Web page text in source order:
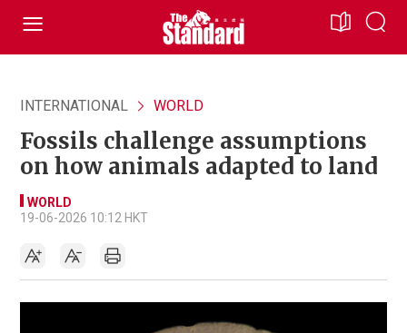
INTERNATIONAL WORLD
Fossils challenge assumptions
on how animals adapted to land
WORLD
19-06-2026 10:12 HKT